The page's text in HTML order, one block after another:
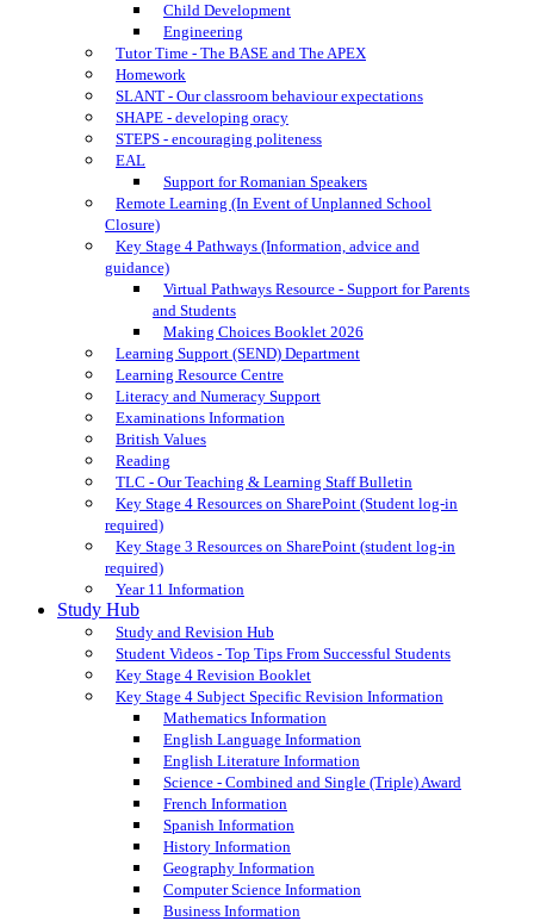
Child Development
Engineering
Tutor Time - The BASE and The APEX
Homework
SLANT - Our classroom behaviour expectations
SHAPE - developing oracy
STEPS - encouraging politeness
EAL
Support for Romanian Speakers
Remote Learning (In Event of Unplanned School
Closure)
Key Stage 4 Pathways (Information, advice and
guidance)
Virtual Pathways Resource - Support for Parents
and Students
Making Choices Booklet 2026
Learning Support (SEND) Department
Learning Resource Centre
Literacy and Numeracy Support
Examinations Information
British Values
Reading
TLC - Our Teaching & Learning Staff Bulletin
Key Stage 4 Resources on SharePoint (Student log-in
required)
Key Stage 3 Resources on SharePoint (student log-in
required)
Year 11 Information
Study Hub
Study and Revision Hub
Student Videos - Top Tips From Successful Students
Key Stage 4 Revision Booklet
Key Stage 4 Subject Specific Revision Information
Mathematics Information
English Language Information
English Literature Information
Science - Combined and Single (Triple) Award
French Information
Spanish Information
History Information
Geography Information
Computer Science Information
Business Information